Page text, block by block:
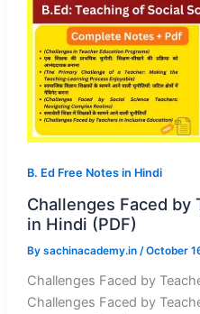
B. Ed Free Notes in Hindi
Challenges Faced by
in Hindi (PDF)
By sachinacademy.in /October
Challenges Faced by
Challenges Faced by